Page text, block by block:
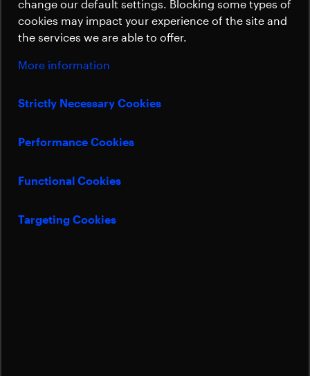
the mission are actuated by our
mechanisms, offering solutions for
rotating, pointing, deploying, separating,
Sales Manager Mechanical Satellites Solutions
change our default settings. Blocking some types of
cookies may impact your experience of the site and
the services we are able to offer.
More information
Strictly Necessary Cookies
Performance Cookies
Functional Cookies
Targeting Cookies